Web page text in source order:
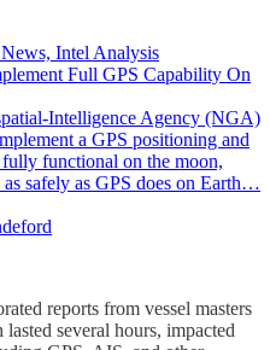
Intel Analysis
Full GPS Capability On
Intelligence Agency (NGA)
a GPS positioning and
functional on the moon,
safely as GPS does on Earth…
reports from vessel masters
several hours, impacted